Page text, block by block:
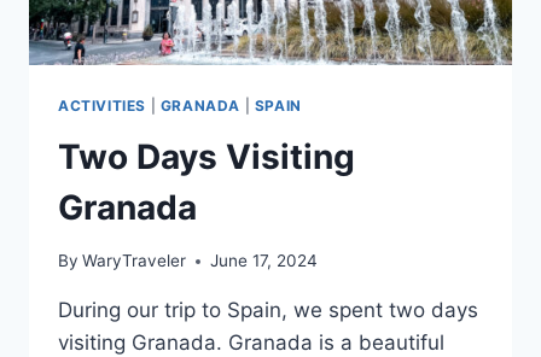
ACTIVITIES GRANADA SPAIN
Two Days Visiting
Granada
By WaryTraveler June 17, 2024
During our trip to Spain, we spent two days
visiting Granada. Granada is a beautiful